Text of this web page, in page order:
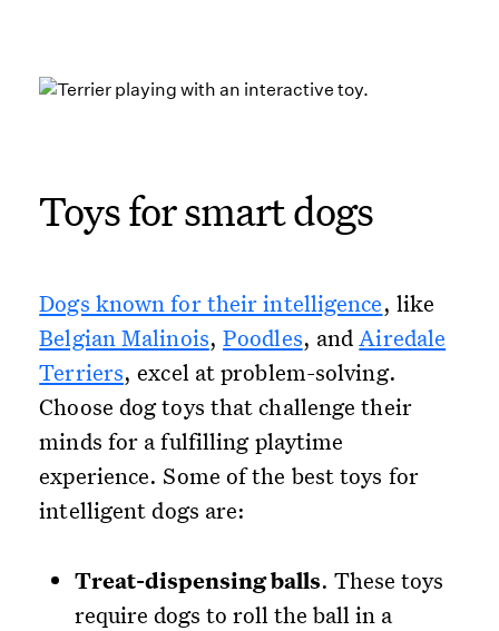
Toys for smart dogs
Dogs known for their intelligence, like
Belgian Malinois,Poodles, andAiredale
Terriers, excel at problem-solving.
Choose dog toys that challenge their
minds for a fulfilling playtime
experience. Some of the best toys for
intelligent dogs are:
Treat-dispensing balls. These toys
require dogs to roll the ball in a